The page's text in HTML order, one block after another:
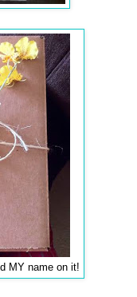
MY name on it!